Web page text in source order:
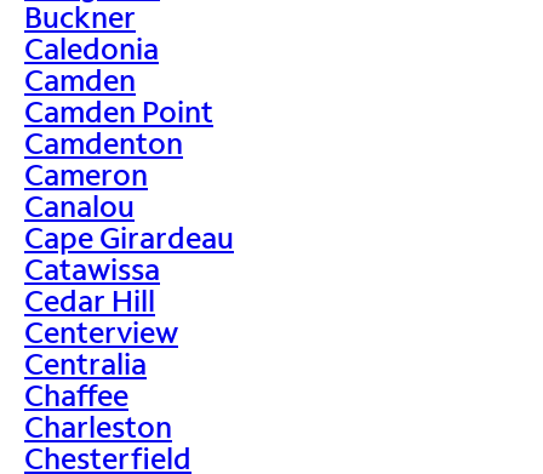
Buckner
Caledonia
Camden
Camden Point
Camdenton
Cameron
Canalou
Cape Girardeau
Catawissa
Cedar Hill
Centerview
Centralia
Chaffee
Charleston
Chesterfield